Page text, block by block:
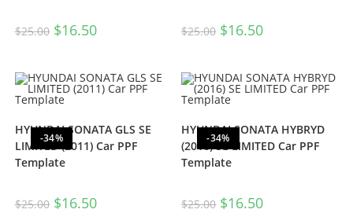
$25.00 $16.50 $25.00 $16.50
-34%
HYUNDAI SONATA GLS SE
LIMITED (2011) Car PPF
Template
$25.00 $16.50
-34%
HYUNDAI SONATA HYBRYD
(2016) SE LIMITED Car PPF
Template
$25.00 $16.50